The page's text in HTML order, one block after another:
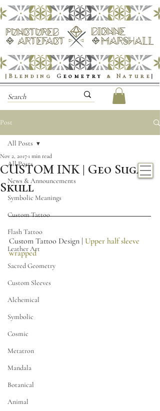
|Blending G eometry & Nature |
Post
All Posts
News & Announcements
Symbolic Meanings
Custom Tattoo
Flash Tattoo
Leather Art
Sacred Geometry
Custom Sleeves
Alchemical
Symbolic
Cosmic
Metatron
Mandala
Botanical
Animal
All Posts
CUSTOM INK | Geo Sugar
Skull
Nov 2, 2017 1 min read
Custom Tattoo Design | Upper half sleeve
wrapped